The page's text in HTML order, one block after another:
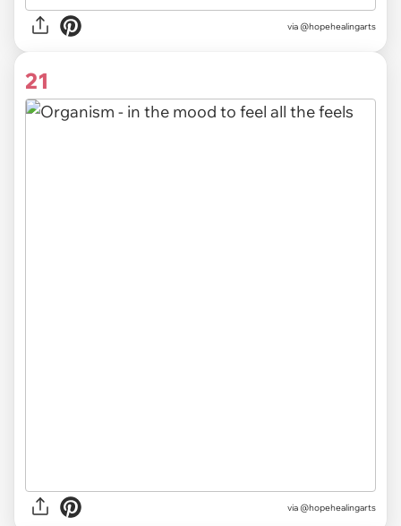
via @hopehealingarts
21
via @hopehealingarts